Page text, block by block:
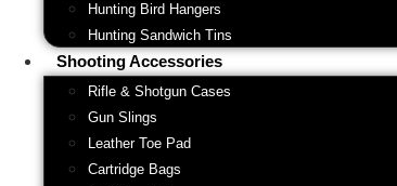
Hunting Bird Hangers
Hunting Sandwich Tins
Shooting Accessories
Rifle & Shotgun Cases
Gun Slings
Leather Toe Pad
Cartridge Bags